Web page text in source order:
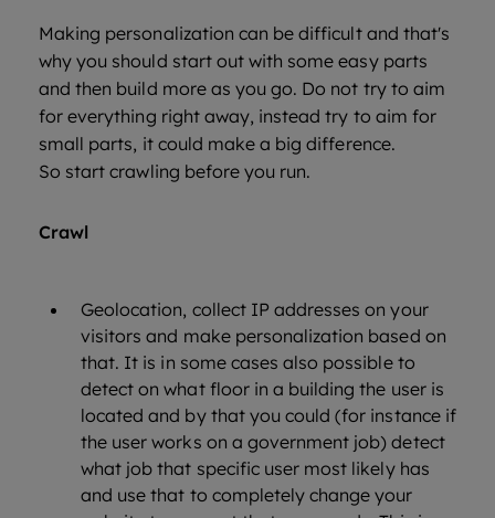
Making personalization can be difficult and that's
why you should start out with some easy parts
and then build more as you go. Do not try to aim
for everything right away, instead try to aim for
small parts, it could make a big difference.
So start crawling before you run.
Crawl
Geolocation, collect IP addresses on your
visitors and make personalization based on
that. It is in some cases also possible to
detect on what floor in a building the user is
located and by that you could (for instance if
the user works on a government job) detect
what job that specific user most likely has
and use that to completely change your